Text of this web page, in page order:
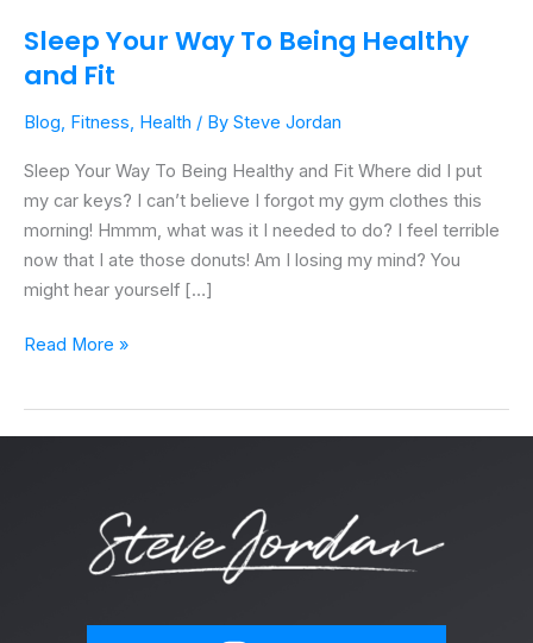
Sleep Your Way To Being Healthy
and Fit
Blog, Fitness, Health / By Steve Jordan
Sleep Your Way To Being Healthy and Fit Where did I put
my car keys? I can’t believe I forgot my gym clothes this
morning! Hmmm, what was it I needed to do? I feel terrible
now that I ate those donuts! Am I losing my mind? You
might hear yourself […]
Read More »